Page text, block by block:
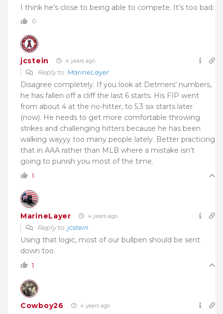
I think he’s close to being able to compete. It’s too bad.
0
jcstein 4 years ago
Reply to MarineLayer
Disagree completely. If you look at Detmers’ numbers,
he has fallen off a cliff the last 6 starts. His FIP went
from about 4 at the no-hitter, to 5.3 six starts later
(now). He needs to get more comfortable throwing
strikes and challenging hitters because he has been
walking wayyy too many people lately. Better practicing
that in AAA rather than MLB where a mistake isn’t
going to punish you most of the time.
1
MarineLayer 4 years ago
Reply to jcstein
Using that logic, most of our bullpen should be sent
down too.
1
Cowboy26 4 years ago